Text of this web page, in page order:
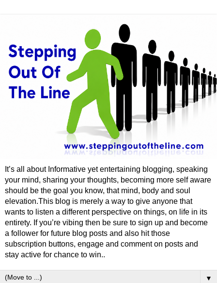
It’s all about Informative yet entertaining blogging, speaking
your mind, sharing your thoughts, becoming more self aware
should be the goal you know, that mind, body and soul
elevation.This blog is merely a way to give anyone that
wants to listen a different perspective on things, on life in its
entirety. If you’re vibing then be sure to sign up and become
a follower for future blog posts and also hit those
subscription buttons, engage and comment on posts and
stay active for chance to win..
▼